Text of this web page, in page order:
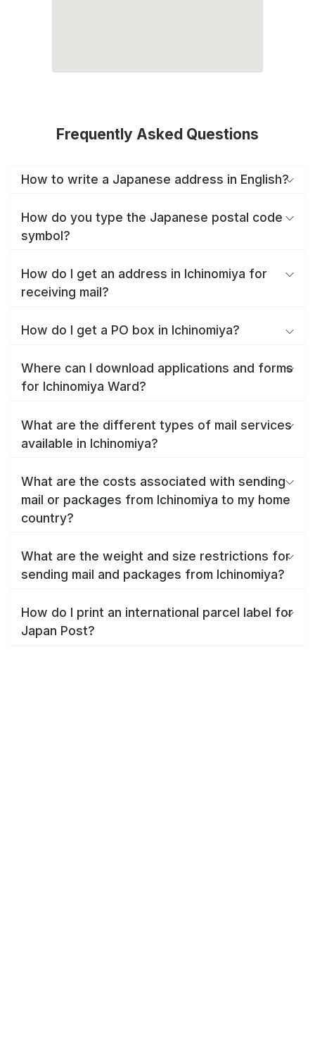
Frequently Asked Questions
How to write a Japanese address in English?
How do you type the Japanese postal code
symbol?
How do I get an address in Ichinomiya for
receiving mail?
How do I get a PO box in Ichinomiya?
Where can I download applications and forms
for Ichinomiya Ward?
What are the different types of mail services
available in Ichinomiya?
What are the costs associated with sending
mail or packages from Ichinomiya to my home
country?
What are the weight and size restrictions for
sending mail and packages from Ichinomiya?
How do I print an international parcel label for
Japan Post?